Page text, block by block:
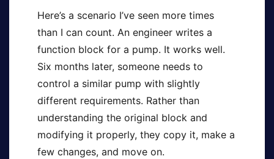
Here’s a scenario I’ve seen more times
than I can count. An engineer writes a
function block for a pump. It works well.
Six months later, someone needs to
control a similar pump with slightly
different requirements. Rather than
understanding the original block and
modifying it properly, they copy it, make a
few changes, and move on.